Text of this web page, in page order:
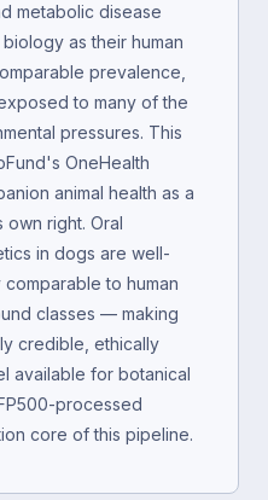
metabolic disease
as their human
prevalence,
to many of the
pressures. This
OneHealth
animal health as a
own right. Oral
in dogs are well-
to human
classes — making
credible, ethically
available for botanical
processed
core of this pipeline.